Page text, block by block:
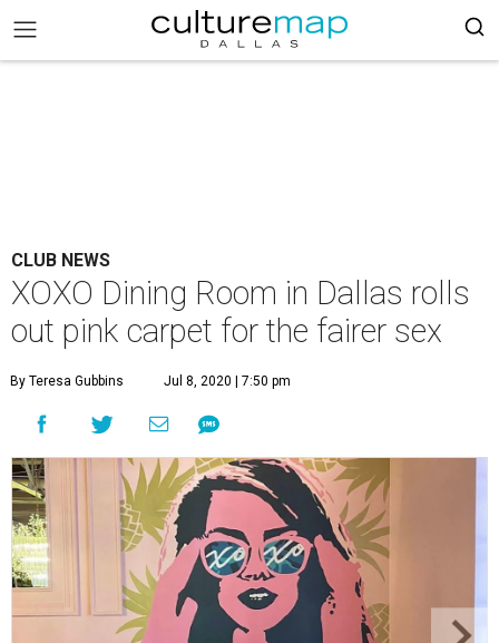
CLUB NEWS
XOXO Dining Room in Dallas rolls
out pink carpet for the fairer sex
By Teresa Gubbins Jul 8, 2020 | 7:50 pm